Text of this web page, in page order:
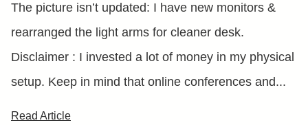
The picture isn’t updated: I have new monitors &
rearranged the light arms for cleaner desk.
Disclaimer : I invested a lot of money in my physical
setup. Keep in mind that online conferences and...
Read Article